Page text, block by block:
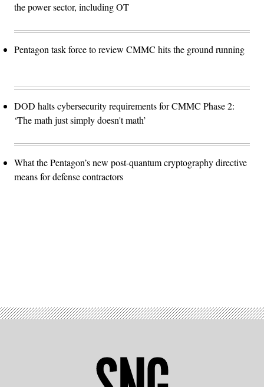
the power sector, including OT
Pentagon task force to review CMMC hits the ground running
DOD halts cybersecurity requirements for CMMC Phase 2:
‘The math just simply doesn't math’
What the Pentagon’s new post-quantum cryptography directive
means for defense contractors